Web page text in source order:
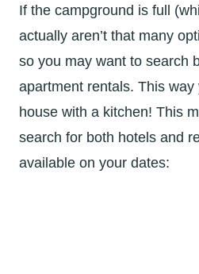
If the campground is full
actually aren’t that many
so you may want to search
apartment rentals. This
house with a kitchen! This
search for both hotels and
available on your dates: